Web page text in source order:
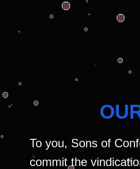
To you, Sons of
commit the